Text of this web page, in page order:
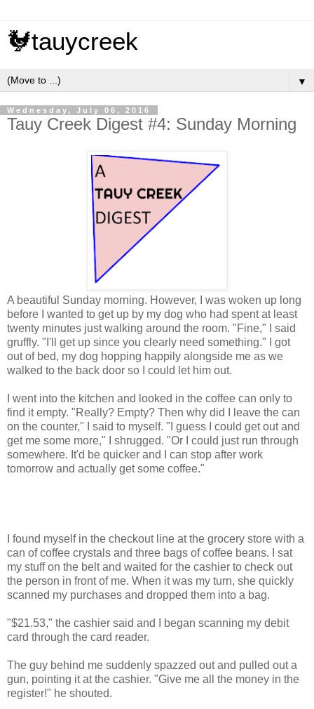
🐓tauycreek
▼
Wednesday, July 06, 2016
Tauy Creek Digest #4: Sunday Morning
A beautiful Sunday morning. However, I was woken up long
before I wanted to get up by my dog who had spent at least
twenty minutes just walking around the room. "Fine," I said
gruffly. "I'll get up since you clearly need something." I got
out of bed, my dog hopping happily alongside me as we
walked to the back door so I could let him out.
I went into the kitchen and looked in the coffee can only to
find it empty. "Really? Empty? Then why did I leave the can
on the counter," I said to myself. "I guess I could get out and
get me some more," I shrugged. "Or I could just run through
somewhere. It'd be quicker and I can stop after work
tomorrow and actually get some coffee."
I found myself in the checkout line at the grocery store with a
can of coffee crystals and three bags of coffee beans. I sat
my stuff on the belt and waited for the cashier to check out
the person in front of me. When it was my turn, she quickly
scanned my purchases and dropped them into a bag.
"$21.53," the cashier said and I began scanning my debit
card through the card reader.
The guy behind me suddenly spazzed out and pulled out a
gun, pointing it at the cashier. "Give me all the money in the
register!" he shouted.